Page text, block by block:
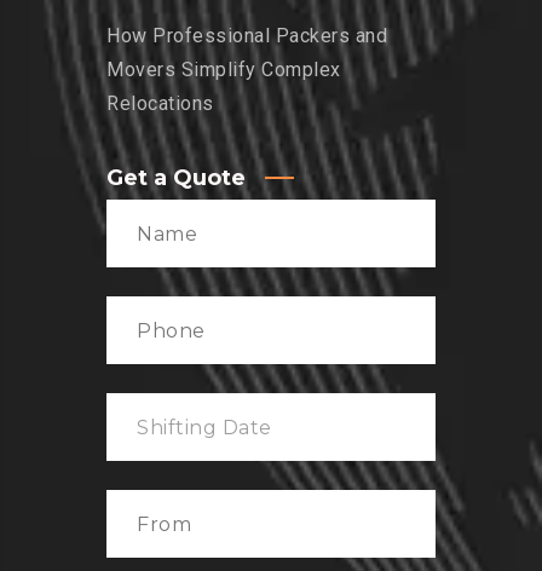
How Professional Packers and
Movers Simplify Complex
Relocations
Get a Quote